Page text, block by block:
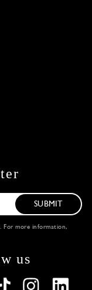
SUBMIT
For more information,
us